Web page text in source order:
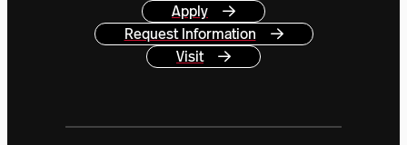
Apply
Request Information
Visit